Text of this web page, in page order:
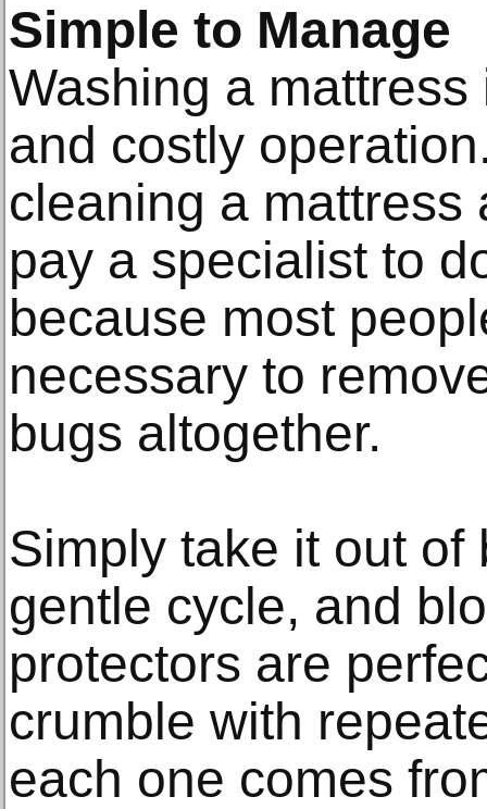
Simple to Manage
Washing a
and costly
cleaning a mattress
pay a specialist to
because most
necessary to
bugs altogether.
Simply take it out
gentle cycle, and
protectors are
crumble with
each one comes